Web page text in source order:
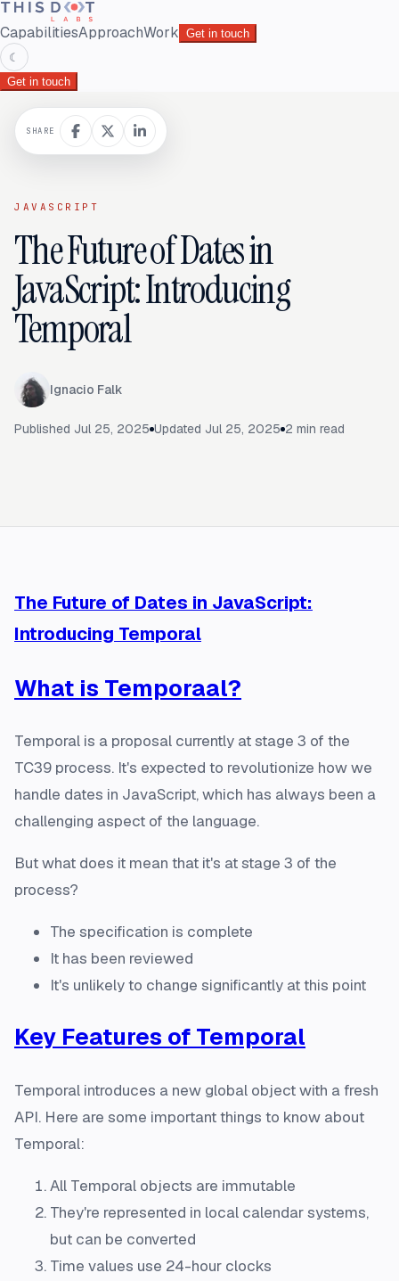
CapabilitiesApproachWork Get in touch
☾
Get in touch
JAVASCRIPT
The Future of Dates in
JavaScript: Introducing
Temporal
Ignacio Falk
Published Jul 25, 2025 Updated Jul 25, 2025 2 min read
SHARE
The Future of Dates in JavaScript:
Introducing Temporal
What is Temporaal?
Temporal is a proposal currently at stage 3 of the
TC39 process. It's expected to revolutionize how we
handle dates in JavaScript, which has always been a
challenging aspect of the language.
But what does it mean that it's at stage 3 of the
process?
The specification is complete
It has been reviewed
It's unlikely to change significantly at this point
Key Features of Temporal
Temporal introduces a new global object with a fresh
API. Here are some important things to know about
Temporal:
All Temporal objects are immutable
They're represented in local calendar systems,
but can be converted
Time values use 24-hour clocks